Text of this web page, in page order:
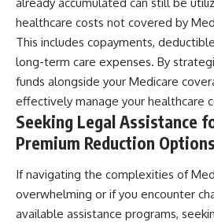
healthcare costs not covered by
This includes copayments,
long-term care expenses. By
funds alongside your Medicare
effectively manage your healthcare
Seeking Legal Assistance
Premium Reduction Options
If navigating the complexities of
overwhelming or if you encounter
available assistance programs,